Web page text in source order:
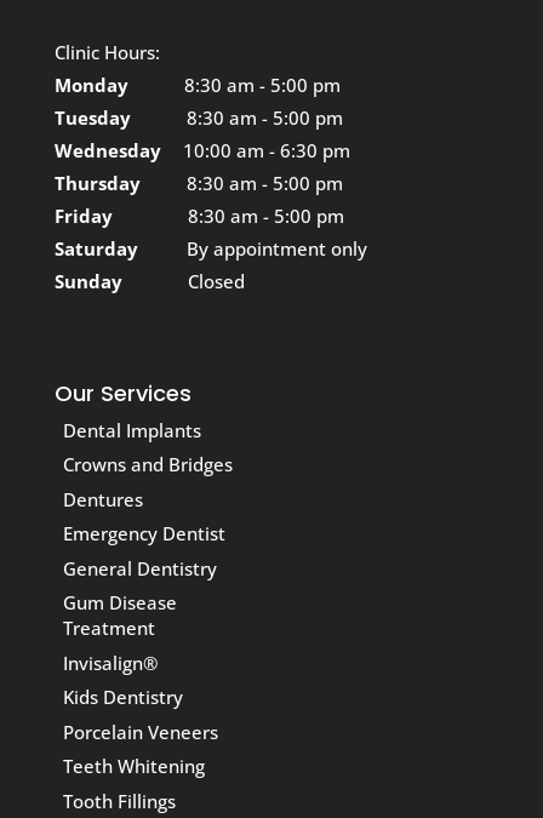
Clinic Hours:
Monday
8:30 am - 5:00 pm
Tuesday
8:30 am - 5:00 pm
Wednesday
10:00 am - 6:30 pm
Thursday
8:30 am - 5:00 pm
Friday
8:30 am - 5:00 pm
Saturday
By appointment only
Sunday
Closed
Our Services
Dental Implants
Crowns and Bridges
Dentures
Emergency Dentist
General Dentistry
Gum Disease
Treatment
Invisalign®
Kids Dentistry
Porcelain Veneers
Teeth Whitening
Tooth Fillings